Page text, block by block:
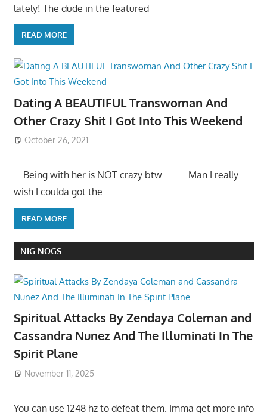
lately! The dude in the featured
READ MORE
Dating A BEAUTIFUL Transwoman And
Other Crazy Shit I Got Into This Weekend
October 26, 2021
….Being with her is NOT crazy btw…… ….Man I really
wish I coulda got the
READ MORE
NIG NOGS
Spiritual Attacks By Zendaya Coleman and
Cassandra Nunez And The Illuminati In The
Spirit Plane
November 11, 2025
You can use 1248 hz to defeat them. Imma get more info